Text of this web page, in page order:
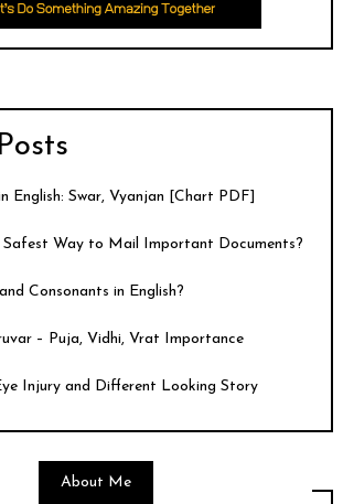
English: Swar, Vyanjan [Chart PDF]
Safest Way to Mail Important Documents?
Consonants in English?
– Puja, Vidhi, Vrat Importance
Injury and Different Looking Story
About Me